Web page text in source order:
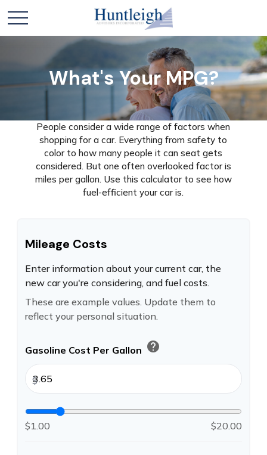
What's Your MPG?
People consider a wide range of factors when
shopping for a car. Everything from safety to
color to how many people it can seat gets
considered. But one often overlooked factor is
miles per gallon. Use this calculator to see how
fuel-efficient your car is.
Mileage Costs
Enter information about your current car, the
new car you're considering, and fuel costs.
These are example values. Update them to
reflect your personal situation.
Gasoline Cost Per Gallon help
$
$1.00 $20.00